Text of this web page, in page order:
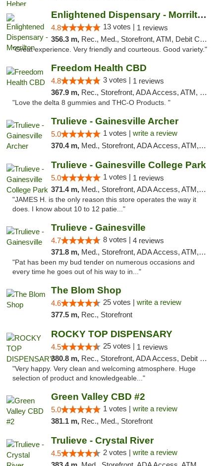
Enlightened Dispensary - Morrilton
4.8 13 votes | 1 reviews
356.3 m, Rec., Med., Storefront, ATM, Debit Card
"Great experience. Very friendly and courteous. Good variety."
Freedom Health CBD
4.8 3 votes | 1 reviews
367.9 m, Rec., Storefront, ADA Access, ATM, Debit Card, Delivery, Pickup
"Love the delta 8 gummies and THC-O Products. "
Trulieve - Gainesville Archer
5.0 1 votes | write a review
370.4 m, Med., Storefront, ADA Access, ATM, Debit Card, Delivery, Pickup
Trulieve - Gainesville College Park
5.0 1 votes | 1 reviews
371.4 m, Med., Storefront, ADA Access, ATM, Debit Card, Delivery, Pickup
"JAMES H. is the only reason this store operates the way it
does. I know about 10 to 12 patie..."
Trulieve - Gainesville
4.7 8 votes | 4 reviews
371.8 m, Med., Storefront, ADA Access, ATM, Debit Card, Delivery, Pickup
"Pat has been my bud tender on numerous occasions and
every time he goes out of his way to in..."
The Blom Shop
4.6 25 votes | write a review
377.5 m, Rec., Storefront
ROCKY TOP DISPENSARY
4.5 25 votes | 1 reviews
380.8 m, Rec., Storefront, ADA Access, Debit Card
"Very happy. Very clean and welcoming atmosphere. Huge
selection of product and knowledgeable..."
Green Valley CBD #2
5.0 1 votes | write a review
381.1 m, Rec., Med., Storefront
Trulieve - Crystal River
4.5 2 votes | write a review